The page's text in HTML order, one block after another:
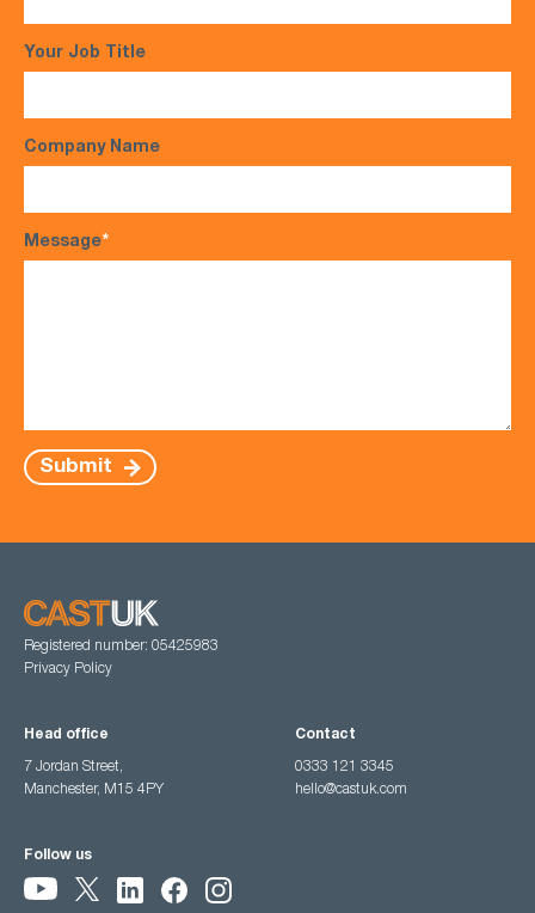
Your Job Title
Company Name
Message*
Submit
Registered number: 05425983
Privacy Policy
Head office
7 Jordan Street,
Manchester, M15 4PY
Contact
0333 121 3345
hello@castuk.com
Follow us